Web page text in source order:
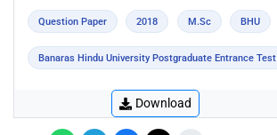
Question Paper 2018 M.Sc BHU
Banaras Hindu University Postgraduate Entrance Test
Download